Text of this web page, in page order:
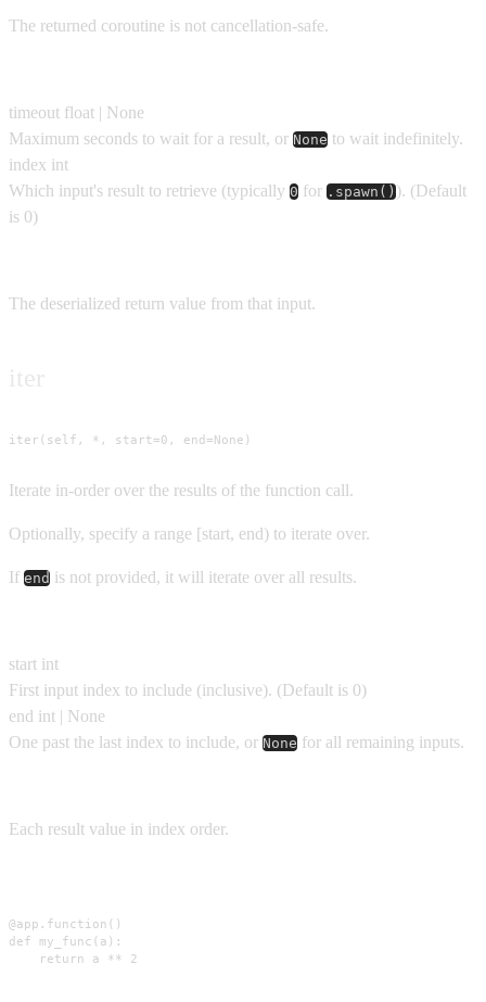
The returned coroutine is not cancellation-safe.
timeout float | None
Maximum seconds to wait for a result, or None to wait indefinitely.
index int
Which input's result to retrieve (typically 0 for .spawn()). (Default
is 0)
The deserialized return value from that input.
iter(self, *, start=0, end=None)
Iterate in-order over the results of the function call.
Optionally, specify a range [start, end) to iterate over.
If end is not provided, it will iterate over all results.
start int
First input index to include (inclusive). (Default is 0)
end int | None
One past the last index to include, or None for all remaining inputs.
Each result value in index order.
@app.function()
def my_func(a):
    return a ** 2